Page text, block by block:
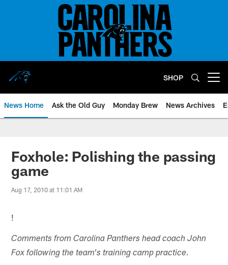
SHOP
News Home Ask the Old Guy Monday Brew News Archives
Foxhole: Polishing the passing
game
Aug 17, 2010 at 11:01 AM
!
Comments from Carolina Panthers head coach John
Fox following the team's training camp practice.